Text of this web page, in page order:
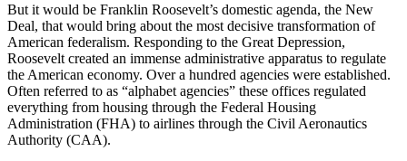
But it would be Franklin Roosevelt’s domestic agenda, the New
Deal, that would bring about the most decisive transformation of
American federalism. Responding to the Great Depression,
Roosevelt created an immense administrative apparatus to regulate
the American economy. Over a hundred agencies were established.
Often referred to as “alphabet agencies” these offices regulated
everything from housing through the Federal Housing
Administration (FHA) to airlines through the Civil Aeronautics
Authority (CAA).